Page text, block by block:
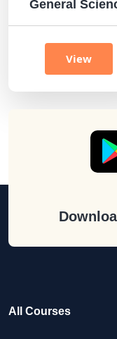
General
View
All Courses